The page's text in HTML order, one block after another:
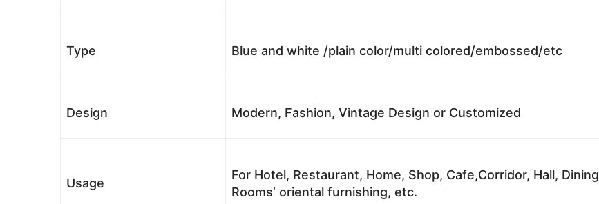
Type Blue and white /plain color/multi colored/embossed/etc
Design Modern, Fashion, Vintage Design or Customized
Usage
For Hotel, Restaurant, Home, Shop, Cafe,Corridor, Hall, Dining
Rooms’ oriental furnishing, etc.